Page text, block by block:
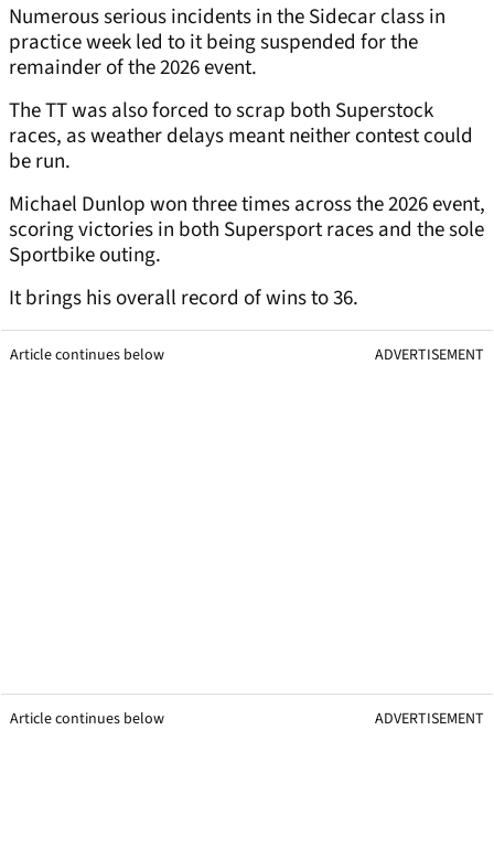
Numerous serious incidents in the Sidecar class in
practice week led to it being suspended for the
remainder of the 2026 event.
The TT was also forced to scrap both Superstock
races, as weather delays meant neither contest could
be run.
Michael Dunlop won three times across the 2026 event,
scoring victories in both Supersport races and the sole
Sportbike outing.
It brings his overall record of wins to 36.
Article continues below ADVERTISEMENT
Article continues below ADVERTISEMENT